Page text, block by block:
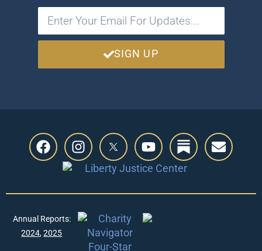
SIGN UP
Annual Reports:
2024,2025